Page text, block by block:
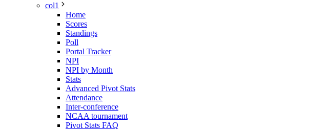
col1
Home
Scores
Standings
Poll
Portal Tracker
NPI
NPI by Month
Stats
Advanced Pivot Stats
Attendance
Inter-conference
NCAA tournament
Pivot Stats FAQ